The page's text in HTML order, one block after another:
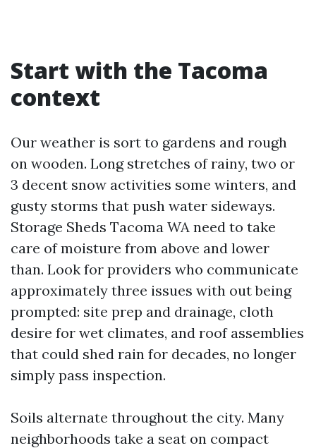
Start with the Tacoma
context
Our weather is sort to gardens and rough
on wooden. Long stretches of rainy, two or
3 decent snow activities some winters, and
gusty storms that push water sideways.
Storage Sheds Tacoma WA need to take
care of moisture from above and lower
than. Look for providers who communicate
approximately three issues with out being
prompted: site prep and drainage, cloth
desire for wet climates, and roof assemblies
that could shed rain for decades, no longer
simply pass inspection.
Soils alternate throughout the city. Many
neighborhoods take a seat on compact